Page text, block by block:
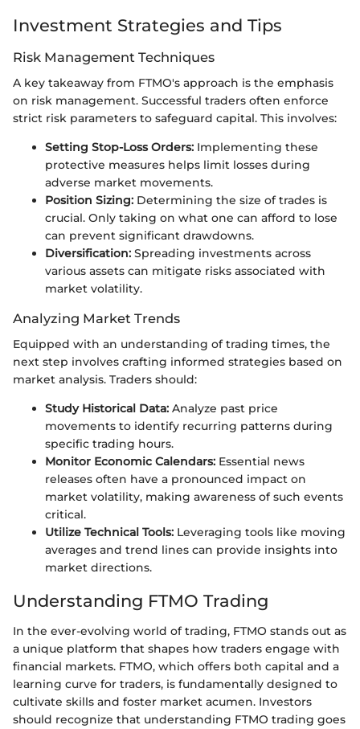
Investment Strategies and Tips
Risk Management Techniques
A key takeaway from FTMO's approach is the emphasis
on risk management. Successful traders often enforce
strict risk parameters to safeguard capital. This involves:
Setting Stop-Loss Orders: Implementing these
protective measures helps limit losses during
adverse market movements.
Position Sizing: Determining the size of trades is
crucial. Only taking on what one can afford to lose
can prevent significant drawdowns.
Diversification: Spreading investments across
various assets can mitigate risks associated with
market volatility.
Analyzing Market Trends
Equipped with an understanding of trading times, the
next step involves crafting informed strategies based on
market analysis. Traders should:
Study Historical Data: Analyze past price
movements to identify recurring patterns during
specific trading hours.
Monitor Economic Calendars: Essential news
releases often have a pronounced impact on
market volatility, making awareness of such events
critical.
Utilize Technical Tools: Leveraging tools like moving
averages and trend lines can provide insights into
market directions.
Understanding FTMO Trading
In the ever-evolving world of trading, FTMO stands out as
a unique platform that shapes how traders engage with
financial markets. FTMO, which offers both capital and a
learning curve for traders, is fundamentally designed to
cultivate skills and foster market acumen. Investors
should recognize that understanding FTMO trading goes